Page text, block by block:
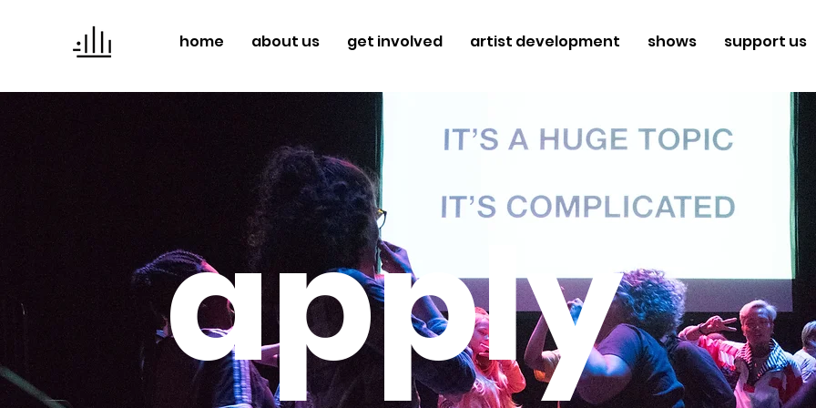
home about us get involved artist development shows support us
apply